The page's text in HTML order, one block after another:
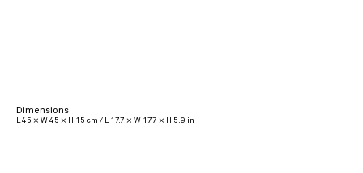
Dimensions
L 45 × W 45 × H 15 cm / L 17.7 × W 17.7 × H 5.9 in